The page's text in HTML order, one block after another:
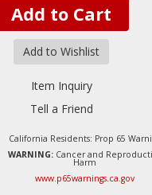
Add to Cart
Add to Wishlist
Item Inquiry
Tell a Friend
California Residents: Prop 65
WARNING:Cancer and
Harm
www.p65warnings.ca.gov